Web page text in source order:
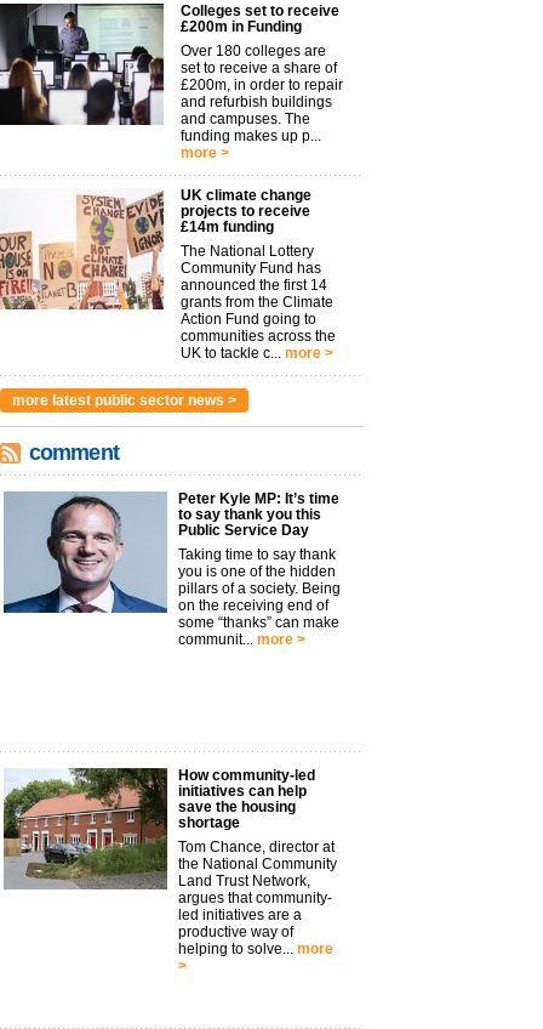
Colleges set to receive
£200m in Funding
Over 180 colleges are
set to receive a share of
£200m, in order to repair
and refurbish buildings
and campuses. The
funding makes up p...
more >
UK climate change
projects to receive
£14m funding
The National Lottery
Community Fund has
announced the first 14
grants from the Climate
Action Fund going to
communities across the
UK to tackle c...
more >
more latest public sector news >
comment
Peter Kyle MP: It’s time
to say thank you this
Public Service Day
Taking time to say thank
you is one of the hidden
pillars of a society. Being
on the receiving end of
some “thanks” can make
communit...
more >
How community-led
initiatives can help
save the housing
shortage
Tom Chance, director at
the National Community
Land Trust Network,
argues that community-
led initiatives are a
productive way of
helping to solve...
more
>